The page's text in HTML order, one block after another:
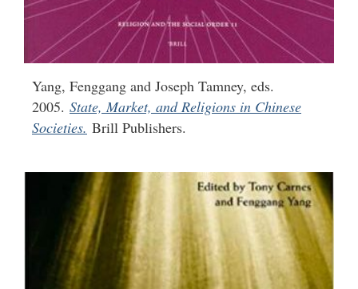
Yang, Fenggang and Joseph Tamney, eds.
2005. State, Market, and Religions in Chinese
Societies. Brill Publishers.